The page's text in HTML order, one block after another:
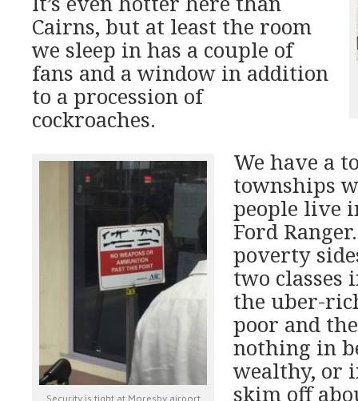
Cairns, but at least the room
we sleep in has a couple of
fans and a window in addition
to a procession of
cockroaches.
Security is tight at Moresby airport
We have a
townships
people live
Ford
poverty
two classes
the uber-
poor and
nothing in
wealthy, or
skim off